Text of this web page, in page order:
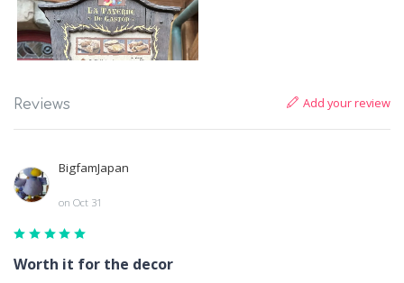
Reviews Add your review
BigfamJapan
on Oct 31
Worth it for the decor